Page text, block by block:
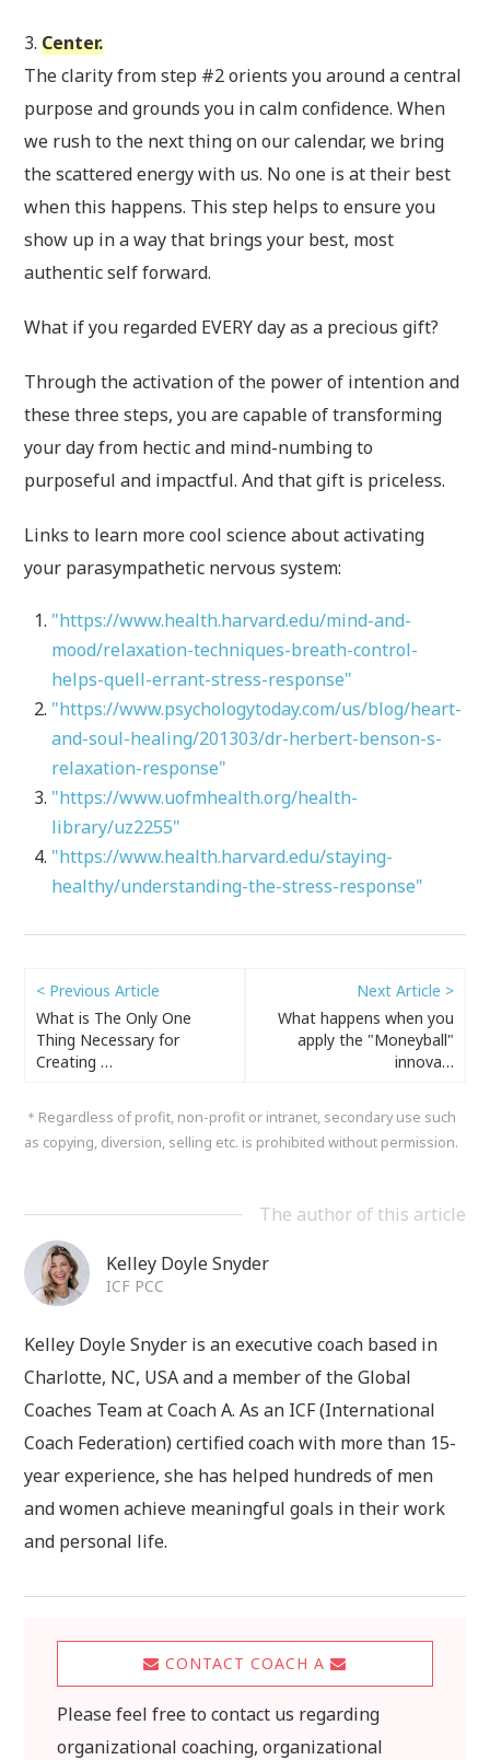
3.Center.
The clarity from step #2 orients you around a central
purpose and grounds you in calm confidence. When
we rush to the next thing on our calendar, we bring
the scattered energy with us. No one is at their best
when this happens. This step helps to ensure you
show up in a way that brings your best, most
authentic self forward.
What if you regarded EVERY day as a precious gift?
Through the activation of the power of intention and
these three steps, you are capable of transforming
your day from hectic and mind-numbing to
purposeful and impactful. And that gift is priceless.
Links to learn more cool science about activating
your parasympathetic nervous system:
"https://www.health.harvard.edu/mind-and-
mood/relaxation-techniques-breath-control-
helps-quell-errant-stress-response"
"https://www.psychologytoday.com/us/blog/heart-
and-soul-healing/201303/dr-herbert-benson-s-
relaxation-response"
"https://www.uofmhealth.org/health-
library/uz2255"
"https://www.health.harvard.edu/staying-
healthy/understanding-the-stress-response"
< Previous Article
What is The Only One
Thing Necessary for
Creating …
Next Article >
What happens when you
apply the "Moneyball"
innova…
＊Regardless of profit, non-profit or intranet, secondary use such
as copying, diversion, selling etc. is prohibited without permission.
The author of this article
Kelley Doyle Snyder
ICF PCC
Kelley Doyle Snyder is an executive coach based in
Charlotte, NC, USA and a member of the Global
Coaches Team at Coach A. As an ICF (International
Coach Federation) certified coach with more than 15-
year experience, she has helped hundreds of men
and women achieve meaningful goals in their work
and personal life.
CONTACT COACH A
Please feel free to contact us regarding
organizational coaching, organizational